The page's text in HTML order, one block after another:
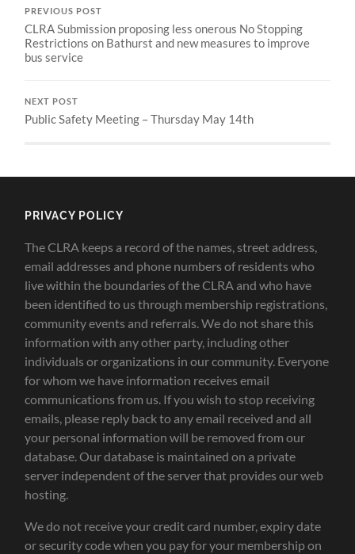
PREVIOUS POST
CLRA Submission proposing less onerous No Stopping
Restrictions on Bathurst and new measures to improve
bus service
NEXT POST
Public Safety Meeting – Thursday May 14th
PRIVACY POLICY
The CLRA keeps a record of the names, street address,
email addresses and phone numbers of residents who
live within the boundaries of the CLRA and who have
been identified to us through membership registrations,
community events and referrals. We do not share this
information with any other party, including other
individuals or organizations in our community. Everyone
for whom we have information receives email
communications from us. If you wish to stop receiving
emails, please reply back to any email received and all
your personal information will be removed from our
database. Our database is maintained on a private
server independent of the server that provides our web
hosting.
We do not receive your credit card number, expiry date
or security code when you pay for your membership on